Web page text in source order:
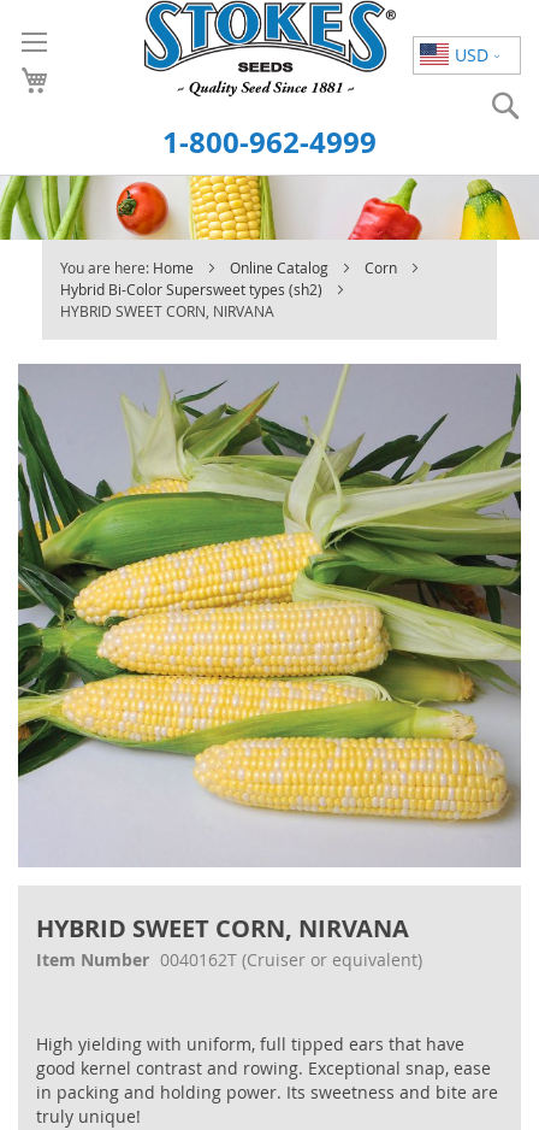
USD
to
Content
1-800-962-4999
You are here: Home Online Catalog
Corn
Hybrid Bi-Color Supersweet types (sh2)
HYBRID SWEET CORN, NIRVANA
HYBRID SWEET CORN, NIRVANA
Item Number 0040162T (Cruiser or equivalent)
High yielding with uniform, full tipped ears that have
good kernel contrast and rowing. Exceptional snap, ease
in packing and holding power. Its sweetness and bite are
truly unique!
to
the
end
of
the
images
gallery
the
beginning
gallery